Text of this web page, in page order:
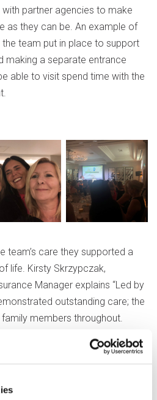
partner agencies to make
as they can be. An example of
team put in place to support
making a separate entrance
able to visit spend time with the
team’s care they supported a
life. Kirsty Skrzypczak,
Manager explains “Led by
outstanding care; the
members throughout.
inviting the family back at a later
such as planting a tree in the
balloons.”